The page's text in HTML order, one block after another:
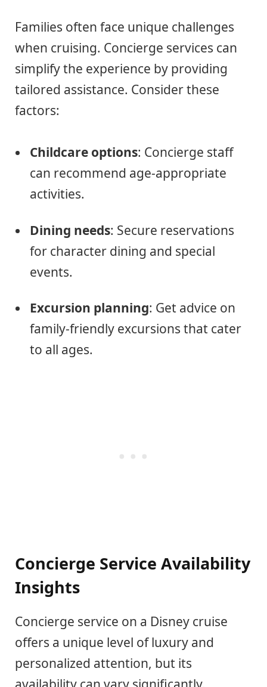
Families often face unique challenges
when cruising. Concierge services can
simplify the experience by providing
tailored assistance. Consider these
factors:
Childcare options: Concierge staff
can recommend age-appropriate
activities.
Dining needs: Secure reservations
for character dining and special
events.
Excursion planning: Get advice on
family-friendly excursions that cater
to all ages.
Concierge Service Availability
Insights
Concierge service on a Disney cruise
offers a unique level of luxury and
personalized attention, but its